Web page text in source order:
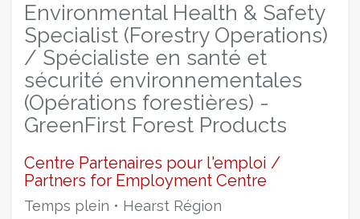
Environmental Health & Safety
Specialist (Forestry Operations)
/ Spécialiste en santé et
sécurité environnementales
(Opérations forestières) -
GreenFirst Forest Products
Centre Partenaires pour l'emploi /
Partners for Employment Centre
Temps plein • Hearst Région